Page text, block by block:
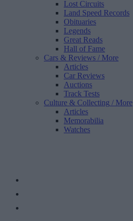
Lost Circuits
Land Speed Records
Obituaries
Legends
Great Reads
Hall of Fame
Cars & Reviews / More
Articles
Car Reviews
Auctions
Track Tests
Culture & Collecting / More
Articles
Memorabilia
Watches